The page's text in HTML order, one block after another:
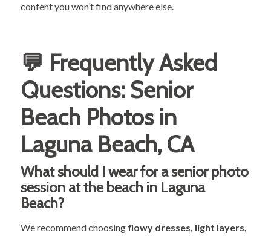
content you won’t find anywhere else.
💬 Frequently Asked
Questions: Senior
Beach Photos in
Laguna Beach, CA
What should I wear for a senior photo
session at the beach in Laguna
Beach?
We recommend choosing flowy dresses, light layers,